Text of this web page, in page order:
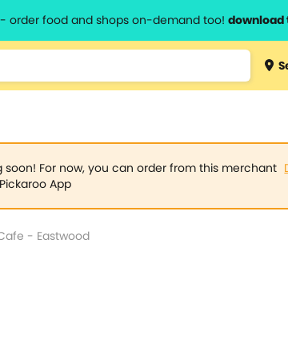
order food and shops on-demand too! download
Type 3
soon! For now, you can order from this merchant
App
- Eastwood